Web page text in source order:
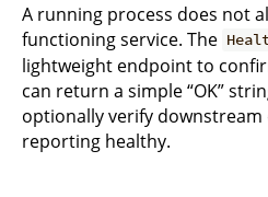
A running process does not
functioning service. The
lightweight endpoint to
can return a simple “OK”
optionally verify
reporting healthy.